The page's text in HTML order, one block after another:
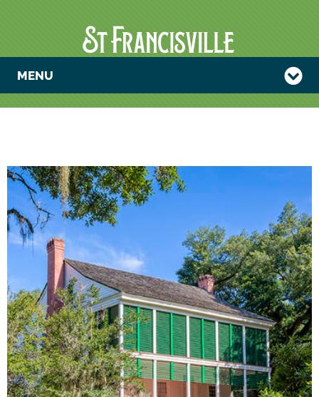
MENU
ART AND
IDENTITY—
AUDUBON AT
OAKLEY, 1821